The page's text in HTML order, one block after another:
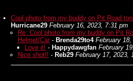
Cool photo from my buddy on Pit Road
Hurricane29 February 16, 2023, 7:31 pm
Re: Cool photo from my buddy on Pit
Helmet/Car - Brenda29to4 February
Love it! - Happydawgfan February
Nice shot!! - Reb29 February 17, 2023,